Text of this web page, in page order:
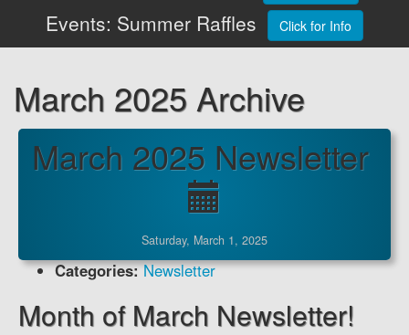
Events: Summer Raffles Click for Info
March 2025 Archive
March 2025 Newsletter
Saturday, March 1, 2025
Categories: Newsletter
Month of March Newsletter!